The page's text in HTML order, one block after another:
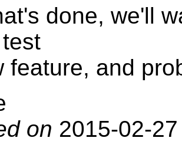
done, we'll
feature, and
on 2015-02-